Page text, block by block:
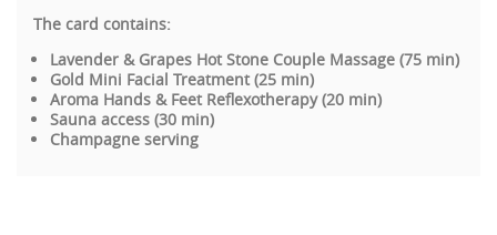
The card contains:
Lavender & Grapes Hot Stone Couple Massage (75 min)
Gold Mini Facial Treatment (25 min)
Aroma Hands & Feet Reflexotherapy (20 min)
Sauna access (30 min)
Champagne serving